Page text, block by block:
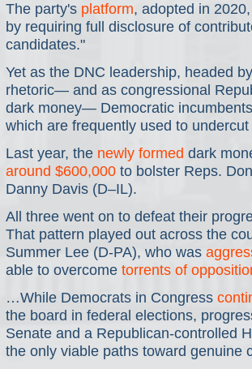
The party's platform, adopted in
by requiring full disclosure of
candidates."
Yet as the DNC leadership, headed
rhetoric— and as congressional
dark money— Democratic
which are frequently used to
Last year, the newly formed dark
around $600,000 to bolster Reps.
Danny Davis (D–IL).
All three went on to defeat their
That pattern played out across the
Summer Lee (D-PA), who was
able to overcome torrents of
…While Democrats in Congress
the board in federal elections,
Senate and a Republican-controlled
the only viable paths toward genuine